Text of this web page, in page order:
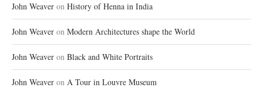
John Weaver on History of Henna in India
John Weaver on Modern Architectures shape the World
John Weaver on Black and White Portraits
John Weaver on A Tour in Louvre Museum